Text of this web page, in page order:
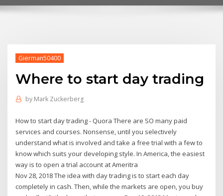
Gierman50400
Where to start day trading
by Mark Zuckerberg
How to start day trading - Quora There are SO many paid
services and courses. Nonsense, until you selectively
understand what is involved and take a free trial with a few to
know which suits your developing style. In America, the easiest
way is to open a trial account at Ameritra
Nov 28, 2018 The idea with day trading is to start each day
completely in cash. Then, while the markets are open, you buy